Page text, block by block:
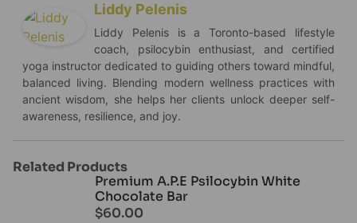
Liddy Pelenis
Liddy Pelenis is a Toronto-based lifestyle
coach, psilocybin enthusiast, and certified
yoga instructor dedicated to guiding others toward mindful,
balanced living. Blending modern wellness practices with
ancient wisdom, she helps her clients unlock deeper self-
awareness, resilience, and joy.
Related Products
Premium A.P.E Psilocybin White
Chocolate Bar
$60.00